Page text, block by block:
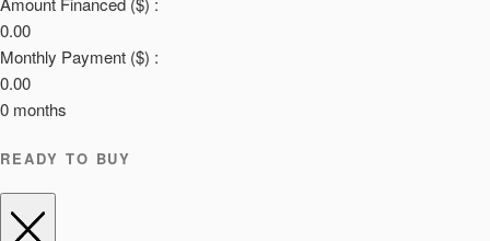
0.00
Monthly Payment ($) :
0.00
0 months
READY TO BUY